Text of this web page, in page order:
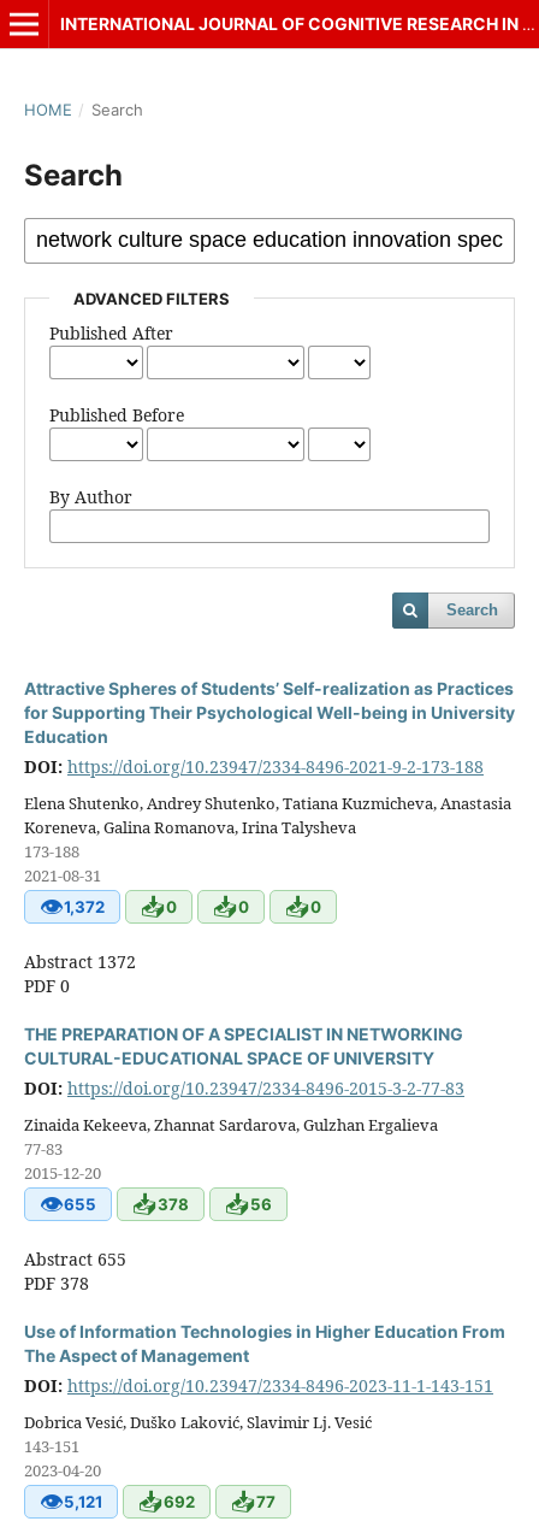
INTERNATIONAL JOURNAL OF COGNITIVE RESEARCH IN SCIENCE, ENGINEERING AND EDUCATION (IJCRSEE)
HOME / Search
Search
ADVANCED FILTERS
Published After
Published Before
By Author
Search
Attractive Spheres of Students’ Self-realization as Practices
for Supporting Their Psychological Well-being in University
Education
DOI: https://doi.org/10.23947/2334-8496-2021-9-2-173-188
Elena Shutenko, Andrey Shutenko, Tatiana Kuzmicheva, Anastasia
Koreneva, Galina Romanova, Irina Talysheva
173-188
2021-08-31
👁1,372 📥0 📥0 📥0
Abstract 1372
PDF 0
THE PREPARATION OF A SPECIALIST IN NETWORKING
CULTURAL-EDUCATIONAL SPACE OF UNIVERSITY
DOI: https://doi.org/10.23947/2334-8496-2015-3-2-77-83
Zinaida Kekeeva, Zhannat Sardarova, Gulzhan Ergalieva
77-83
2015-12-20
👁655 📥378 📥56
Abstract 655
PDF 378
Use of Information Technologies in Higher Education From
The Aspect of Management
DOI: https://doi.org/10.23947/2334-8496-2023-11-1-143-151
Dobrica Vesić, Duško Laković, Slavimir Lj. Vesić
143-151
2023-04-20
👁5,121 📥692 📥77